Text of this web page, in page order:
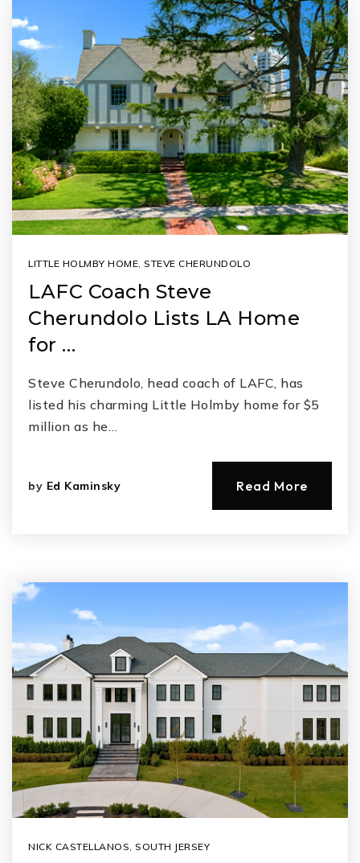
LITTLE HOLMBY HOME STEVE CHERUNDOLO
LAFC Coach Steve
Cherundolo Lists LA Home
for …
Steve Cherundolo, head coach of LAFC, has
listed his charming Little Holmby home for $5
million as he…
by Ed Kaminsky Read More
NICK CASTELLANOS SOUTH JERSEY